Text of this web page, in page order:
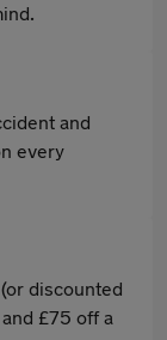
and
every
discounted
£75 off a